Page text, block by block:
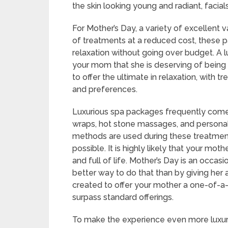
the skin looking young and radiant,
For Mother’s Day, a variety of excellent
of treatments at a reduced cost, these
relaxation without going over budget. A
your mom that she is deserving of
to offer the ultimate in relaxation, with
and preferences.
Luxurious spa packages frequently
wraps, hot stone massages, and
methods are used during these
possible. It is highly likely that your
and full of life. Mother’s Day is an
better way to do that than by giving her
created to offer your mother a one-of-
surpass standard offerings.
To make the experience even more